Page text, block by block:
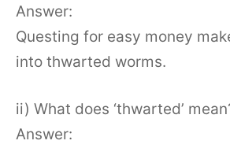
Answer:
Questing for easy money
into thwarted worms.
ii) What does ‘thwarted’
Answer: